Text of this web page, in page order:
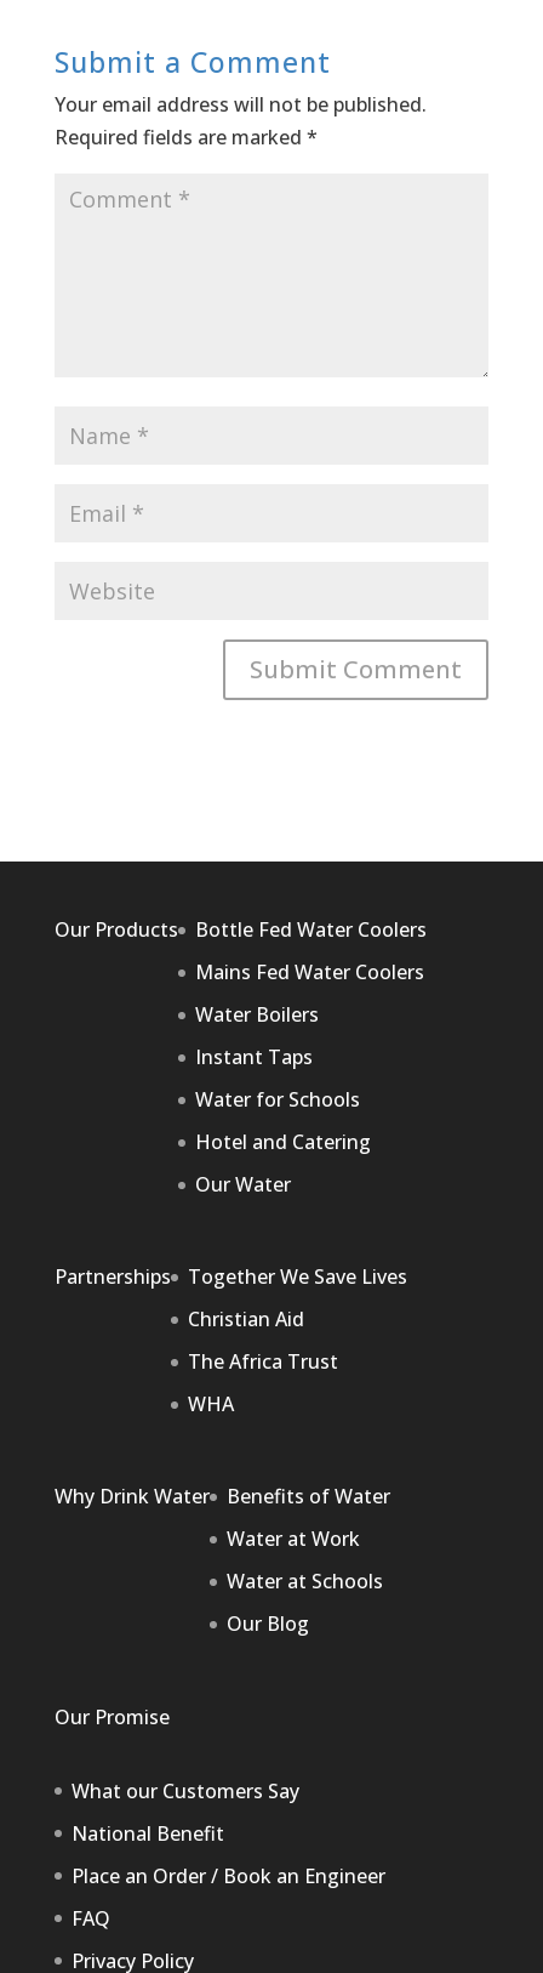
Submit a Comment
Your email address will not be published.
Required fields are marked *
Our Products
Bottle Fed Water Coolers
Mains Fed Water Coolers
Water Boilers
Instant Taps
Water for Schools
Hotel and Catering
Our Water
Partnerships
Together We Save Lives
Christian Aid
The Africa Trust
WHA
Why Drink Water
Benefits of Water
Water at Work
Water at Schools
Our Blog
Our Promise
What our Customers Say
National Benefit
Place an Order / Book an Engineer
FAQ
Privacy Policy